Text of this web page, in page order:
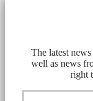
The latest
well as news
right